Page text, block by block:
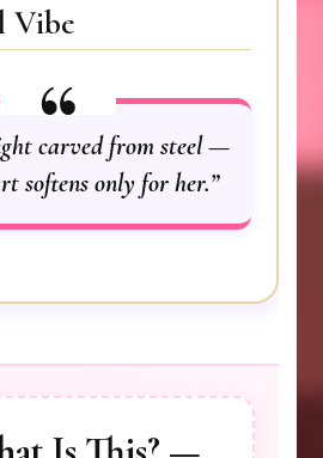
Vibe
carved from steel —
softens only for her.”